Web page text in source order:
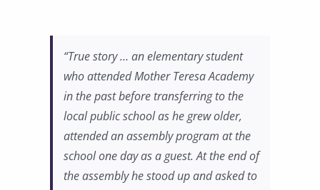
“True story … an elementary student
who attended Mother Teresa Academy
in the past before transferring to the
local public school as he grew older,
attended an assembly program at the
school one day as a guest. At the end of
the assembly he stood up and asked to